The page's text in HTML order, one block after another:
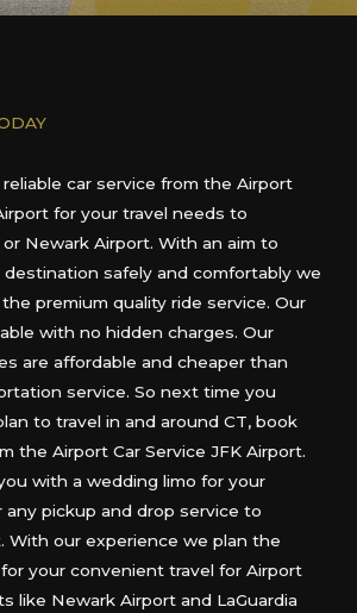
car service from the Airport
for your travel needs to
or Newark Airport. With an aim to
safely and comfortably we
premium quality ride service. Our
with no hidden charges. Our
are affordable and cheaper than
service. So next time you
to travel in and around CT, book
the Airport Car Service JFK Airport.
with a wedding limo for your
any pickup and drop service to
. With our experience we plan the
your convenient travel for Airport
like Newark Airport and LaGuardia